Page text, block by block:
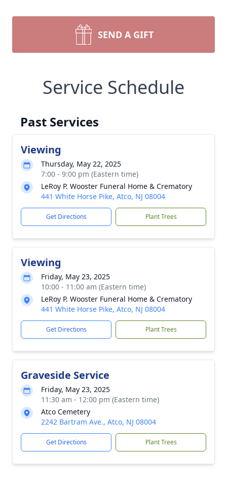
SEND A GIFT
Service Schedule
Past Services
Viewing
Thursday, May 22, 2025
7:00 - 9:00 pm (Eastern time)
LeRoy P. Wooster Funeral Home & Crematory
441 White Horse Pike, Atco, NJ 08004
Get Directions Plant Trees
Viewing
Friday, May 23, 2025
10:00 - 11:00 am (Eastern time)
LeRoy P. Wooster Funeral Home & Crematory
441 White Horse Pike, Atco, NJ 08004
Get Directions Plant Trees
Graveside Service
Friday, May 23, 2025
11:30 am - 12:00 pm (Eastern time)
Atco Cemetery
2242 Bartram Ave., Atco, NJ 08004
Get Directions Plant Trees